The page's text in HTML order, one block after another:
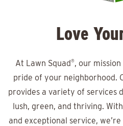
Love
At Lawn Squad®, our
pride of your neighborhood.
provides a variety of services
lush, green, and thriving.
and exceptional service,